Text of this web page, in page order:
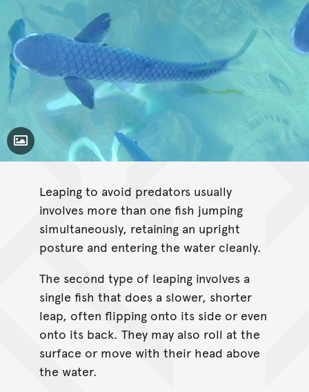
Toggle Caption
Leaping to avoid predators usually
involves more than one fish jumping
simultaneously, retaining an upright
posture and entering the water cleanly.
The second type of leaping involves a
single fish that does a slower, shorter
leap, often flipping onto its side or even
onto its back. They may also roll at the
surface or move with their head above
the water.